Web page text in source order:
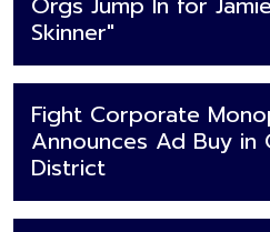
Skinner"
Fight Corporate
Announces Ad Buy in
District